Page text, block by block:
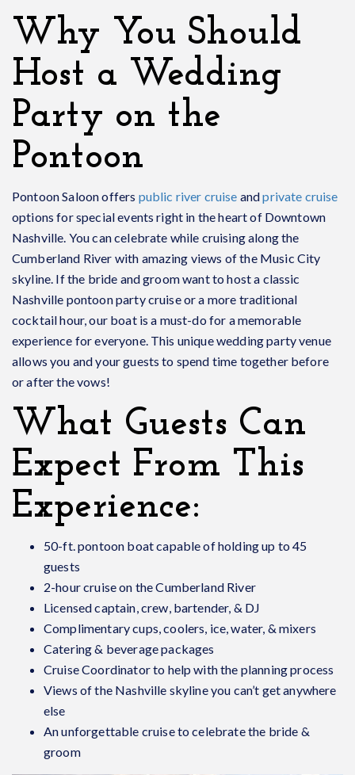
Why You Should
Host a Wedding
Party on the
Pontoon
Pontoon Saloon offers public river cruise andprivate cruise
options for special events right in the heart of Downtown
Nashville. You can celebrate while cruising along the
Cumberland River with amazing views of the Music City
skyline. If the bride and groom want to host a classic
Nashville pontoon party cruise or a more traditional
cocktail hour, our boat is a must-do for a memorable
experience for everyone. This unique wedding party venue
allows you and your guests to spend time together before
or after the vows!
What Guests Can
Expect From This
Experience:
50-ft. pontoon boat capable of holding up to 45
guests
2-hour cruise on the Cumberland River
Licensed captain, crew, bartender, & DJ
Complimentary cups, coolers, ice, water, & mixers
Catering & beverage packages
Cruise Coordinator to help with the planning process
Views of the Nashville skyline you can’t get anywhere
else
An unforgettable cruise to celebrate the bride &
groom